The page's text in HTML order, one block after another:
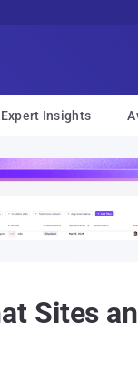
Expert Insights
Sites